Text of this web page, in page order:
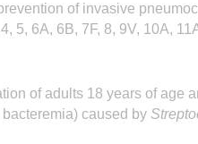
of invasive
5, 6A, 6B, 7F, 8, 9V, 10A,
of adults 18 years of
caused by